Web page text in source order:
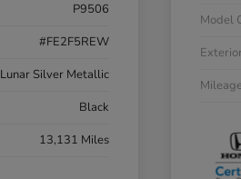
P9506
#FE2F5REW
Lunar Silver Metallic
Black
13,131 Miles
Model
Exterior
Mileage